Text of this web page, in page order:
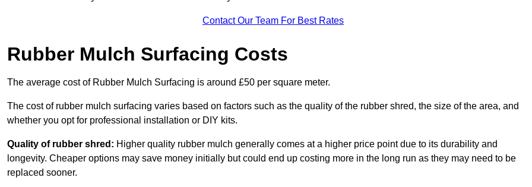
Contact Our Team For Best Rates
Rubber Mulch Surfacing Costs
The average cost of Rubber Mulch Surfacing is around £50 per square meter.
The cost of rubber mulch surfacing varies based on factors such as the quality of the rubber shred, the size of the area, and
whether you opt for professional installation or DIY kits.
Quality of rubber shred: Higher quality rubber mulch generally comes at a higher price point due to its durability and
longevity. Cheaper options may save money initially but could end up costing more in the long run as they may need to be
replaced sooner.